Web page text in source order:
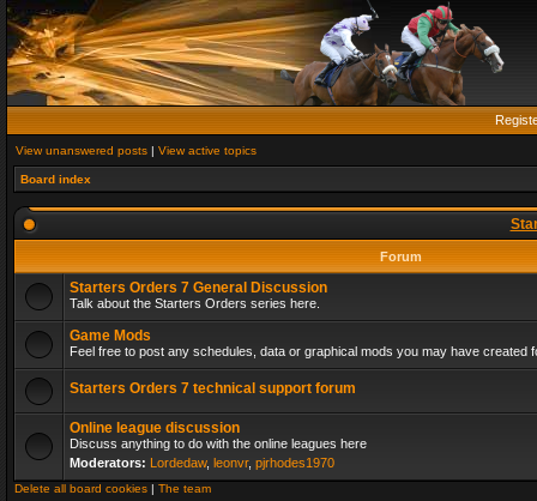
View unanswered posts | View active topics
Board index
Forum
Starters Orders 7 General Discussion
Talk about the Starters Orders series here.
Game Mods
Feel free to post any schedules, data or graphical mods you may have created
Starters Orders 7 technical support forum
Online league discussion
Discuss anything to do with the online leagues here
Moderators: Lordedaw, leonvr, pjrhodes1970
Delete all board cookies | The team